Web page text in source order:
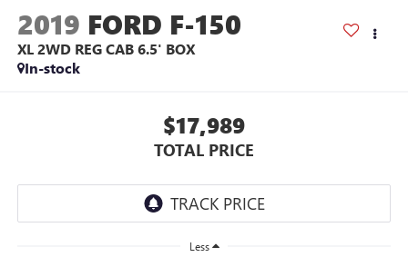
2019 FORD F-150
XL 2WD REG CAB 6.5' BOX
In-stock
$17,989
TOTAL PRICE
Less